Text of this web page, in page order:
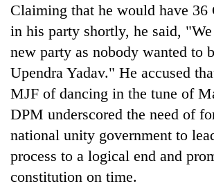
seminar
sparks
Bodies
at
5,000m
Yalung
Ri,
Smugglers
get
creative:
Claiming that he would have 36
in his party shortly, he said, "We
new party as nobody wanted to
Upendra Yadav." He accused
MJF of dancing in the tune of
DPM underscored the need of
national unity government to
process to a logical end and
constitution on time.